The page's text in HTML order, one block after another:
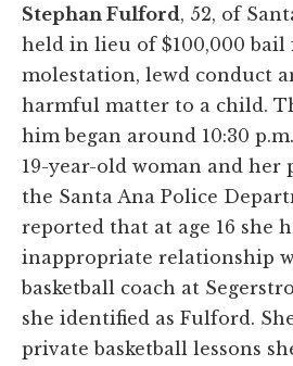
Stephan Fulford, 52, of
held in lieu of $100,000 bail
molestation, lewd conduct
harmful matter to a child.
him began around 10:30
19-year-old woman and her
the Santa Ana Police
reported that at age 16 she
inappropriate relationship
basketball coach at
she identified as Fulford.
private basketball lessons